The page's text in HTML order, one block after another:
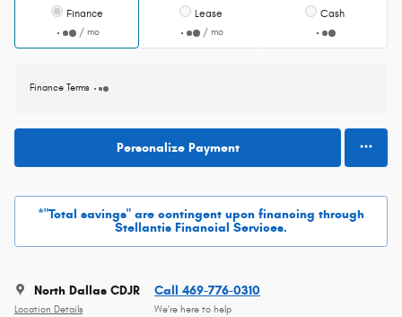
Finance
/ mo
Lease
/ mo
Cash
Finance Terms
Personalize Payment
*"Total savings" are contingent upon financing through
Stellantis Financial Services.
North Dallas CDJR
Location Details
Call 469-776-0310
We’re here to help